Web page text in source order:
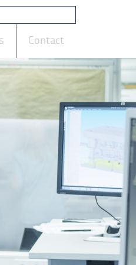
Contact